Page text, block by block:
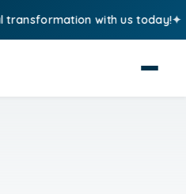
with us today! Start